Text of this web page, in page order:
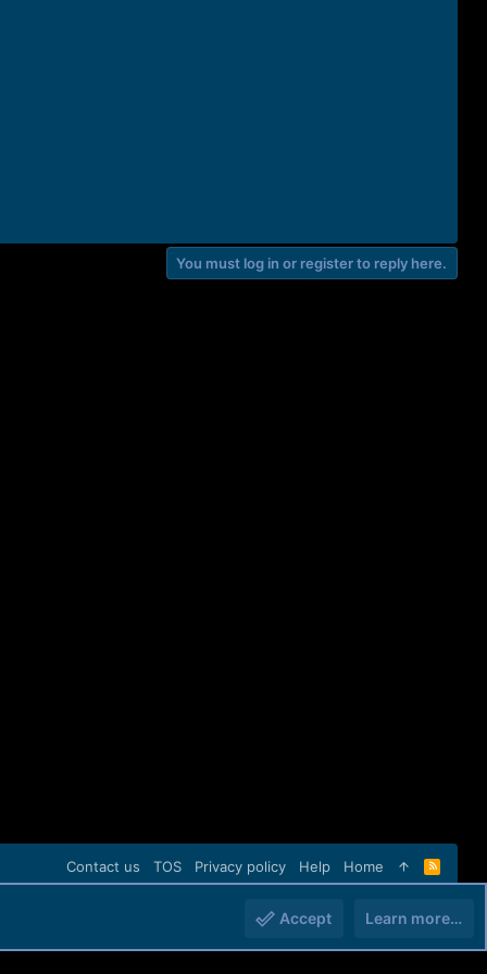
You must log in or register to reply here.
Contact us TOS Privacy policy Help Home
R
S
Accept Learn more…